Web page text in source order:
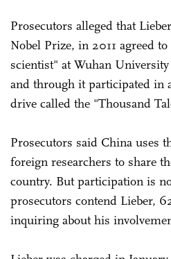
Prosecutors alleged that
Nobel Prize, in 2011 agreed
scientist" at Wuhan
and through it participated in
drive called the "Thousand
Prosecutors said China uses
foreign researchers to share
country. But participation is
prosecutors contend Lieber,
inquiring about his